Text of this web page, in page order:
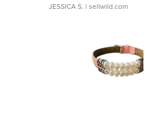
JESSICA S. | sellwild.com